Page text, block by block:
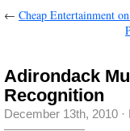
← Cheap Entertainment
Adirondack
Recognition
December 13th, 2010 ·